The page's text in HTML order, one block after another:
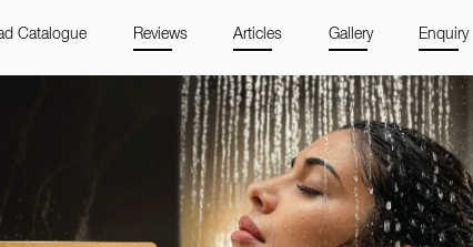
Catalogue Reviews Articles Gallery Enquiry